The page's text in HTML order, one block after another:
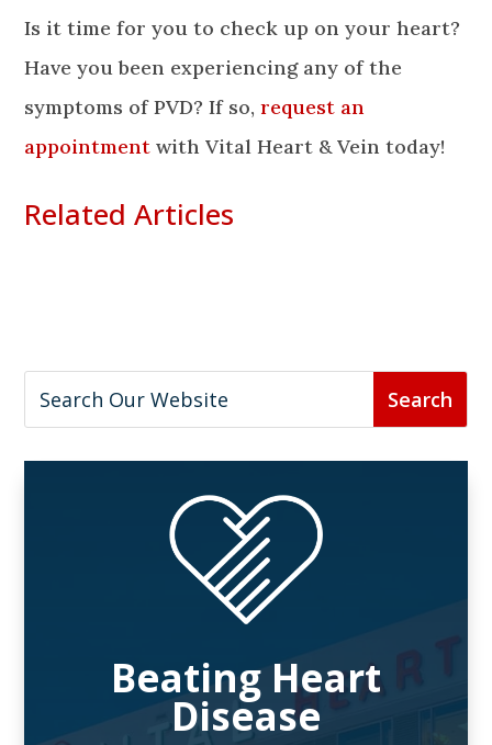
Is it time for you to check up on your heart?
Have you been experiencing any of the
symptoms of PVD? If so,request an
appointment with Vital Heart & Vein today!
Related Articles
Beating Heart
Disease